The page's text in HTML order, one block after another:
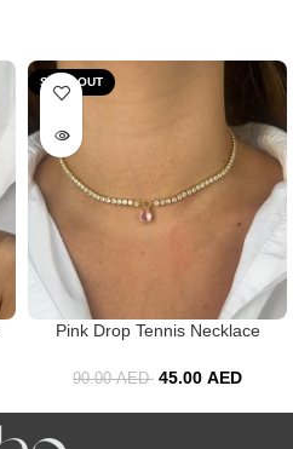
SOLD OUT
Pink Drop Tennis Necklace
90.00AED 45.00 AED